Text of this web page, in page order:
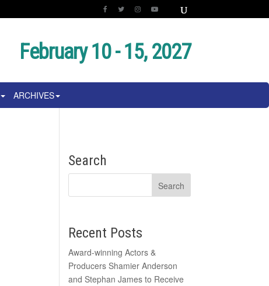
February 10 - 15, 2027
ARCHIVES
Search
Recent Posts
Award-winning Actors &
Producers Shamier Anderson
and Stephan James to Receive